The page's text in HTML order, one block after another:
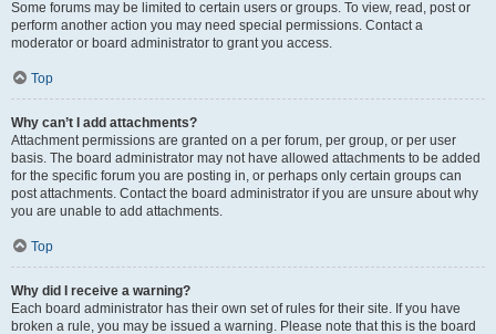
Some forums may be limited to certain users or groups. To view, read, post or
perform another action you may need special permissions. Contact a
moderator or board administrator to grant you access.
Top
Why can’t I add attachments?
Attachment permissions are granted on a per forum, per group, or per user
basis. The board administrator may not have allowed attachments to be added
for the specific forum you are posting in, or perhaps only certain groups can
post attachments. Contact the board administrator if you are unsure about why
you are unable to add attachments.
Top
Why did I receive a warning?
Each board administrator has their own set of rules for their site. If you have
broken a rule, you may be issued a warning. Please note that this is the board